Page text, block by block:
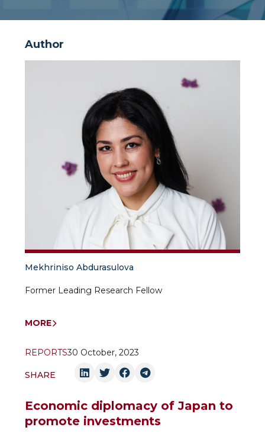
Author
Mekhriniso Abdurasulova
Former Leading Research Fellow
MORE
REPORTS30 October, 2023
SHARE
Economic diplomacy of Japan to
promote investments